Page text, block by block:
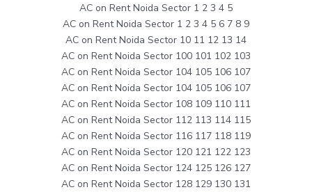
AC on Rent Noida Sector 1 2 3 4 5
AC on Rent Noida Sector 1 2 3 4 5 6 7 8 9
AC on Rent Noida Sector 10 11 12 13 14
AC on Rent Noida Sector 100 101 102 103
AC on Rent Noida Sector 104 105 106 107
AC on Rent Noida Sector 104 105 106 107
AC on Rent Noida Sector 108 109 110 111
AC on Rent Noida Sector 112 113 114 115
AC on Rent Noida Sector 116 117 118 119
AC on Rent Noida Sector 120 121 122 123
AC on Rent Noida Sector 124 125 126 127
AC on Rent Noida Sector 128 129 130 131